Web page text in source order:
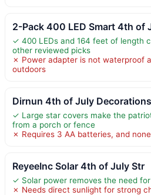
2-Pack 400 LED Smart 4th of
✓ 400 LEDs and 164 feet of length
other reviewed picks
✗ Power adapter is not waterproof
outdoors
Dirnun 4th of July Decorations
✓ Large star covers make the
from a porch or fence
✗ Requires 3 AA batteries, and
ReyeeInc Solar 4th of July Str
✓ Solar power removes the need
✗ Needs direct sunlight for strong